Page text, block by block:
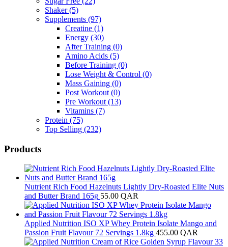
Shaker(5)
Supplements (97)
Creatine (1)
Energy (30)
After Training (0)
Amino Acids (5)
Before Training (0)
Lose Weight & Control (0)
Mass Gaining (0)
Post Workout (0)
Pre Workout (13)
Vitamins (7)
Protein (75)
Top Selling (232)
Products
Nutrient Rich Food Hazelnuts Lightly Dry-Roasted Elite Nuts
and Butter Brand 165g 55.00 QAR
Applied Nutrition ISO XP Whey Protein Isolate Mango and
Passion Fruit Flavour 72 Servings 1.8kg 455.00 QAR